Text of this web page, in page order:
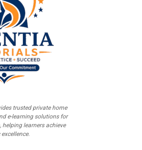
trusted private home
e-learning solutions for
learners achieve